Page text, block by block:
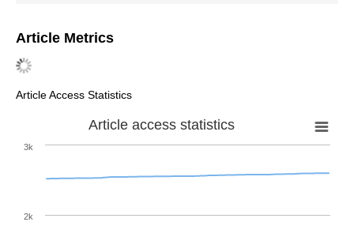
Article Metrics
Article Access Statistics
Article access statistics
2k
3k